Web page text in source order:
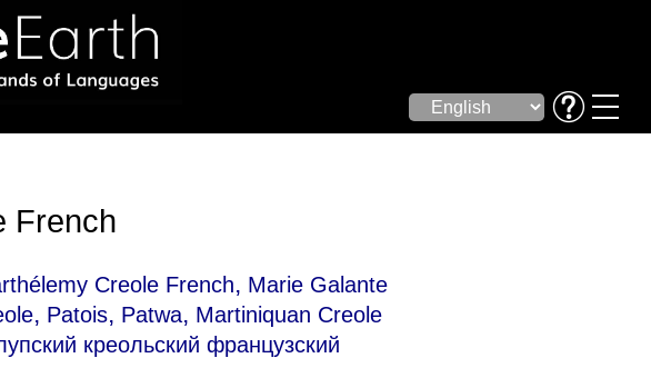
French
Creole French, Marie Galante
, Patois, Patwa, Martiniquan Creole
креольский французский